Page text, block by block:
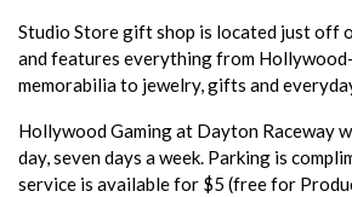
Studio Store gift shop is located just off
and features everything from
memorabilia to jewelry, gifts and
Hollywood Gaming at Dayton Raceway
day, seven days a week. Parking is
service is available for $5 (free for